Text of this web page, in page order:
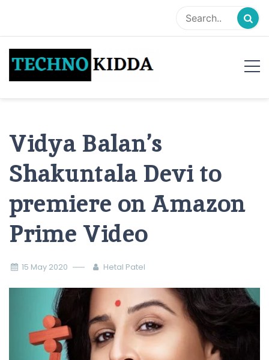
content
Vidya Balan’s
Shakuntala Devi to
premiere on Amazon
Prime Video
15 May 2020 Hetal Patel